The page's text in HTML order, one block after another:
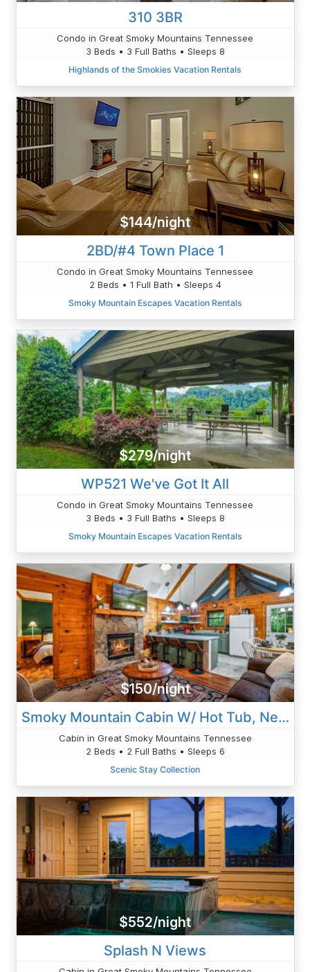
310 3BR
Condo in Great Smoky Mountains Tennessee
3 Beds • 3 Full Baths • Sleeps 8
Highlands of the Smokies Vacation Rentals
$144/night
2BD/#4 Town Place 1
Condo in Great Smoky Mountains Tennessee
2 Beds • 1 Full Bath • Sleeps 4
Smoky Mountain Escapes Vacation Rentals
$279/night
WP521 We've Got It All
Condo in Great Smoky Mountains Tennessee
3 Beds • 3 Full Baths • Sleeps 8
Smoky Mountain Escapes Vacation Rentals
$150/night
Smoky Mountain Cabin W/ Hot Tub, Near Attractions
Cabin in Great Smoky Mountains Tennessee
2 Beds • 2 Full Baths • Sleeps 6
Scenic Stay Collection
$552/night
Splash N Views